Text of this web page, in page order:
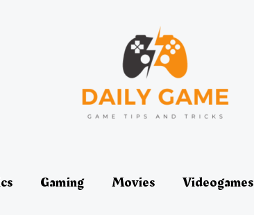
Gaming Movies Videogames